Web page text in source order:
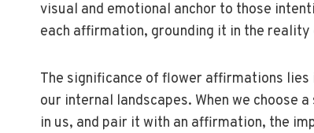
visual and emotional anchor to those
each affirmation, grounding it in the
The significance of flower affirmations
our internal landscapes. When we
in us, and pair it with an affirmation, the